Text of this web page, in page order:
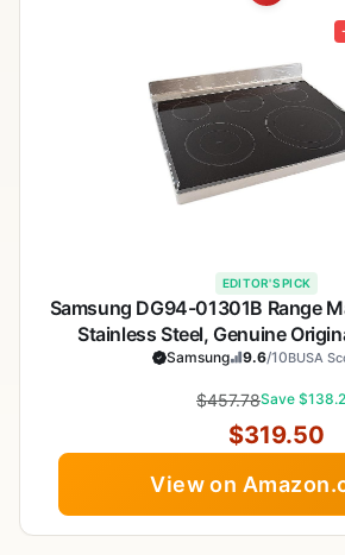
EDITOR'S PICK
Samsung DG94-01301B Range
Stainless Steel, Genuine
Manufacturer (OEM)
Samsung 9.6/10BUSA
$457.78Save
$319.50
View on